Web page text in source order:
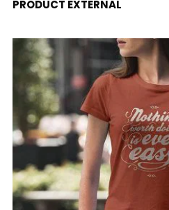
PRODUCT EXTERNAL